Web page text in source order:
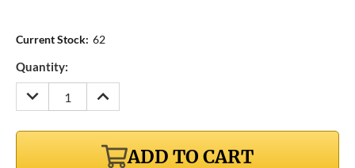
Current Stock: 62
Quantity:
DECREASE
QUANTITY:
INCREASE
QUANTITY:
ADD TO CART